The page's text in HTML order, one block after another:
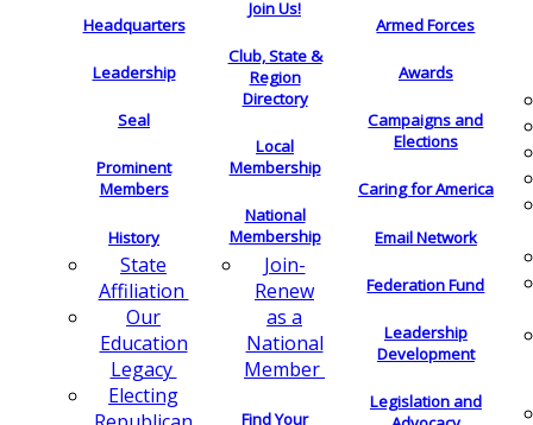
Headquarters
Leadership
Seal
Prominent
Members
History
State
Affiliation
Our
Education
Legacy
Electing
Join Us!
Club, State &
Region
Directory
Local
Membership
National
Membership
Join-
Renew
as a
National
Member
Find Your
Armed Forces
Awards
Campaigns and
Elections
Caring for America
Email Network
Federation Fund
Leadership
Development
Legislation and